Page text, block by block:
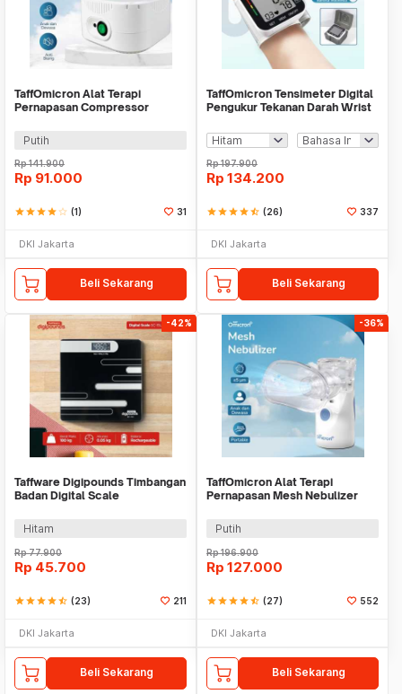
TaffOmicron Alat Terapi
Pernapasan Compressor
Putih
Rp141.900
Rp 91.000
starstarstarstarstar_border (1) 31
DKI Jakarta
Beli Sekarang
TaffOmicron Tensimeter Digital
Pengukur Tekanan Darah Wrist
Rp197.900
Rp 134.200
starstarstarstarstar_half (26) 337
DKI Jakarta
Beli Sekarang
-42%
Taffware Digipounds Timbangan
Badan Digital Scale
Hitam
Rp77.900
Rp 45.700
starstarstarstarstar_half (23) 211
DKI Jakarta
Beli Sekarang
-36%
TaffOmicron Alat Terapi
Pernapasan Mesh Nebulizer
Putih
Rp196.900
Rp 127.000
starstarstarstarstar_half (27) 552
DKI Jakarta
Beli Sekarang